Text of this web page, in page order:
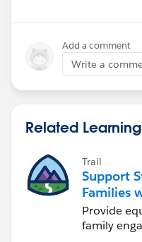
- Setup->Flows-
- Start element:
created or updated,
"Use the deliverable
- Value - create new
vConcatenatedName) -
Add a comment
Write a
Related Learning
Trail
Support
Families
Success
Provide
family